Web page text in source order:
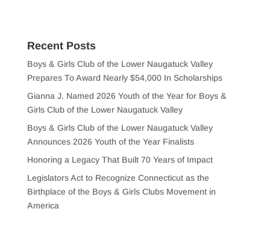
Recent Posts
Boys & Girls Club of the Lower Naugatuck Valley
Prepares To Award Nearly $54,000 In Scholarships
Gianna J. Named 2026 Youth of the Year for Boys &
Girls Club of the Lower Naugatuck Valley
Boys & Girls Club of the Lower Naugatuck Valley
Announces 2026 Youth of the Year Finalists
Honoring a Legacy That Built 70 Years of Impact
Legislators Act to Recognize Connecticut as the
Birthplace of the Boys & Girls Clubs Movement in
America